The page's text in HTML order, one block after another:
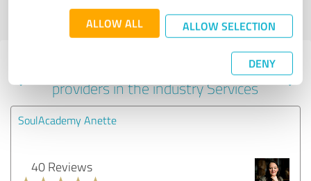
ALLOW ALL ALLOW SELECTION
DENY
Profile active since 08/05/2021 |Last update: 07/23/2026
profile
Experiences with other service
providers in the industry Services
SoulAcademy Anette
40 Reviews